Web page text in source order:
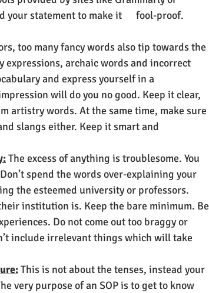
your statement to make it      fool-proof.
too many fancy words also tip towards the
expressions, archaic words and incorrect
and express yourself in a
will do you no good. Keep it clear,
artistry words. At the same time, make sure
slangs either. Keep it smart and
The excess of anything is troublesome. You
spend the words over-explaining your
the esteemed university or professors.
institution is. Keep the bare minimum. Be
Do not come out too braggy or
include irrelevant things which will take
This is not about the tenses, instead your
very purpose of an SOP is to get to know